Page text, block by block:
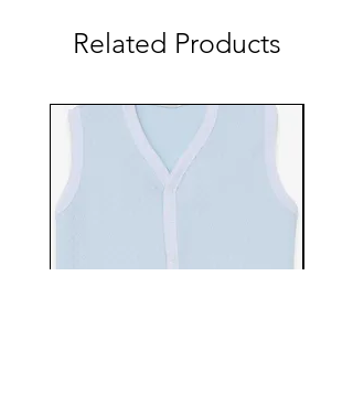
Related Products